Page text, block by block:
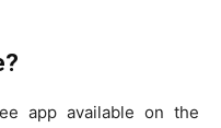
app available on the